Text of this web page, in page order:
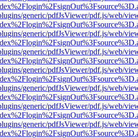
generic/pdfJsViewer/pdf.js/web/
generic/pdfJsViewer/pdf.js/web/
generic/pdfJsViewer/pdf.js/web/
generic/pdfJsViewer/pdf.js/web/
generic/pdfJsViewer/pdf.js/web/
generic/pdfJsViewer/pdf.js/web/
generic/pdfJsViewer/pdf.js/web/